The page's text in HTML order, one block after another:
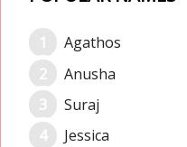
Agathos
Anusha
Suraj
Jessica